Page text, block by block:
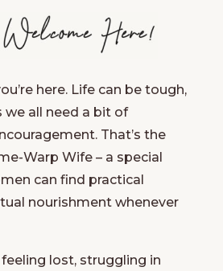
here. Life can be tough,
all need a bit of
That’s the
Warp Wife – a special
can find practical
nourishment whenever
feeling lost, struggling in